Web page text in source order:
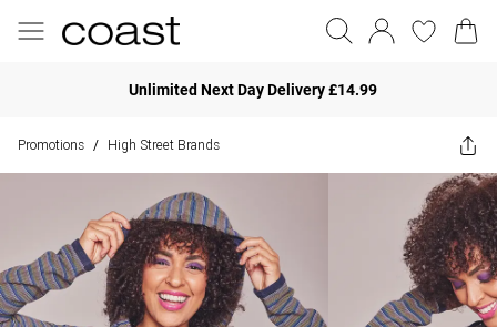
Unlimited Next Day Delivery £14.99
Promotions / High Street Brands